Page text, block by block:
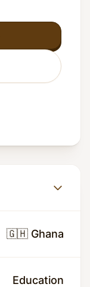
🇬🇭 Ghana
Education